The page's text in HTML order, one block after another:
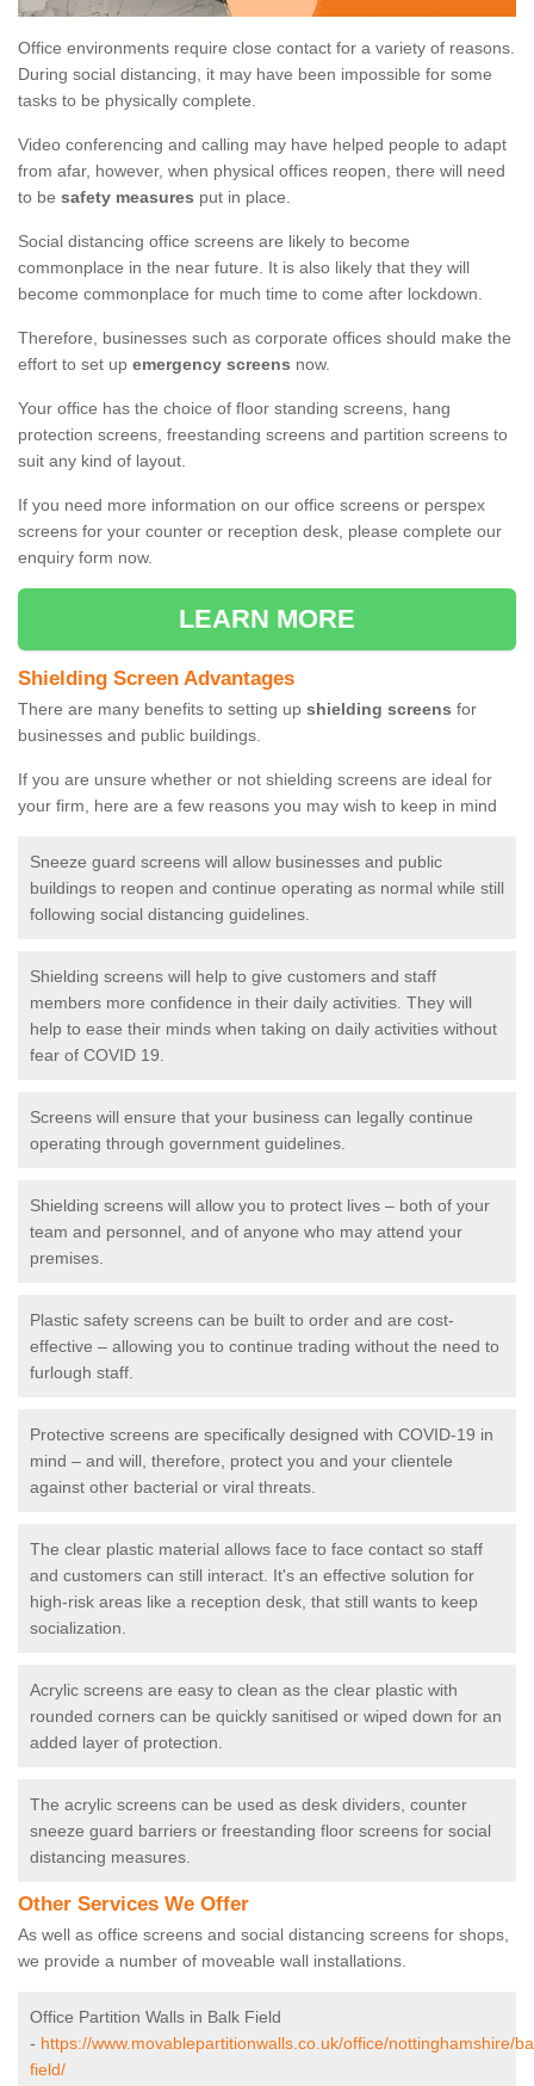
Office environments require close contact for a variety of reasons.
During social distancing, it may have been impossible for some
tasks to be physically complete.
Video conferencing and calling may have helped people to adapt
from afar, however, when physical offices reopen, there will need
to be safety measures put in place.
Social distancing office screens are likely to become
commonplace in the near future. It is also likely that they will
become commonplace for much time to come after lockdown.
Therefore, businesses such as corporate offices should make the
effort to set up emergency screens now.
Your office has the choice of floor standing screens, hang
protection screens, freestanding screens and partition screens to
suit any kind of layout.
If you need more information on our office screens or perspex
screens for your counter or reception desk, please complete our
enquiry form now.
LEARN MORE
Shielding Screen Advantages
There are many benefits to setting up shielding screens for
businesses and public buildings.
If you are unsure whether or not shielding screens are ideal for
your firm, here are a few reasons you may wish to keep in mind
Sneeze guard screens will allow businesses and public
buildings to reopen and continue operating as normal while still
following social distancing guidelines.
Shielding screens will help to give customers and staff
members more confidence in their daily activities. They will
help to ease their minds when taking on daily activities without
fear of COVID 19.
Screens will ensure that your business can legally continue
operating through government guidelines.
Shielding screens will allow you to protect lives – both of your
team and personnel, and of anyone who may attend your
premises.
Plastic safety screens can be built to order and are cost-
effective – allowing you to continue trading without the need to
furlough staff.
Protective screens are specifically designed with COVID-19 in
mind – and will, therefore, protect you and your clientele
against other bacterial or viral threats.
The clear plastic material allows face to face contact so staff
and customers can still interact. It's an effective solution for
high-risk areas like a reception desk, that still wants to keep
socialization.
Acrylic screens are easy to clean as the clear plastic with
rounded corners can be quickly sanitised or wiped down for an
added layer of protection.
The acrylic screens can be used as desk dividers, counter
sneeze guard barriers or freestanding floor screens for social
distancing measures.
Other Services We Offer
As well as office screens and social distancing screens for shops,
we provide a number of moveable wall installations.
Office Partition Walls in Balk Field
- https://www.movablepartitionwalls.co.uk/office/nottinghamshire/
field/